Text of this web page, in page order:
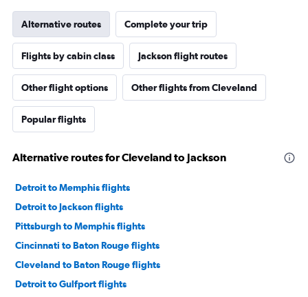
Alternative routes Complete your trip
Flights by cabin class Jackson flight routes
Other flight options Other flights from Cleveland
Popular flights
Alternative routes for Cleveland to Jackson
Detroit to Memphis flights
Detroit to Jackson flights
Pittsburgh to Memphis flights
Cincinnati to Baton Rouge flights
Cleveland to Baton Rouge flights
Detroit to Gulfport flights